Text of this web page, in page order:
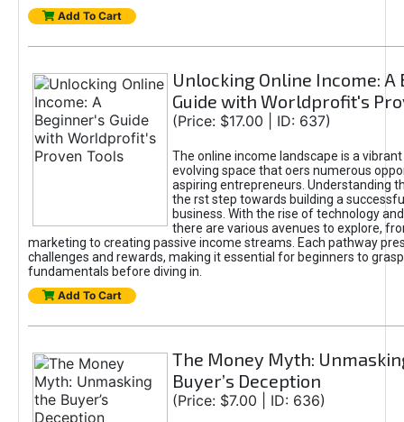
Add To Cart
Unlocking Online Income: A
Guide with Worldprofit's
(Price: $17.00 | ID: 637)
The online income landscape is a
evolving space that oers numerous
aspiring entrepreneurs. Understanding
the rst step towards building a
business. With the rise of technology
there are various avenues to explore,
marketing to creating passive income streams. Each pathway
challenges and rewards, making it essential for beginners to
fundamentals before diving in.
Add To Cart
The Money Myth:
Buyer’s Deception
(Price: $7.00 | ID: 636)